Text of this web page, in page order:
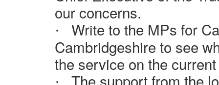
our concerns.
·
Write to the MPs for
Cambridgeshire to see
the service on the
The support from the